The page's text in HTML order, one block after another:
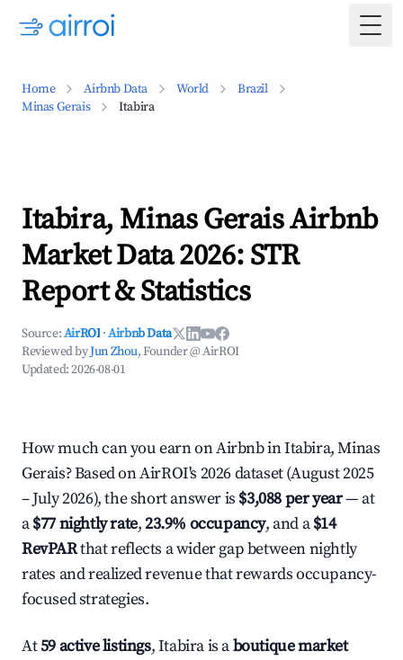
Home Airbnb Data World
Brazil
Minas Gerais
Itabira
Itabira, Minas Gerais Airbnb
Market Data 2026: STR
Report & Statistics
Source:AirROI ·Airbnb Data
Reviewed byJun Zhou, Founder @ AirROI
Updated:2026-08-01
How much can you earn on Airbnb in Itabira, Minas
Gerais? Based on AirROI's 2026 dataset (August 2025
– July 2026), the short answer is $3,088 per year— at
a$77 nightly rate,23.9% occupancy, and a$14
RevPARthat reflects a wider gap between nightly
rates and realized revenue that rewards occupancy-
focused strategies.
At59 active listings, Itabira is aboutique market